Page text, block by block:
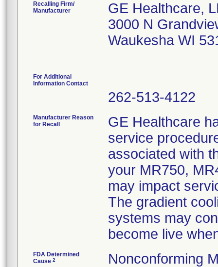
Recalling Firm/
Manufacturer
GE Healthcare,
3000 N
Waukesha WI
For Additional
Information Contact
262-513-4122
Manufacturer Reason
for Recall
GE Healthcare
service
associated with
your MR750,
may impact
The gradient
systems may
become live
FDA Determined
Cause 2 Nonconforming